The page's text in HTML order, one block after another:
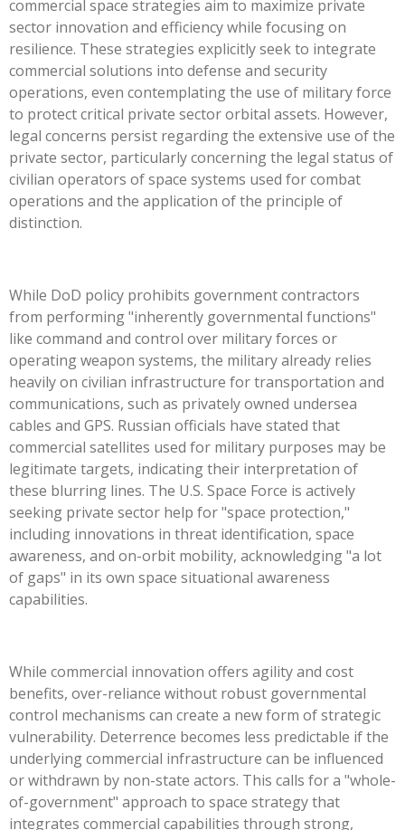
commercial space strategies aim to maximize private
sector innovation and efficiency while focusing on
resilience. These strategies explicitly seek to integrate
commercial solutions into defense and security
operations, even contemplating the use of military force
to protect critical private sector orbital assets. However,
legal concerns persist regarding the extensive use of the
private sector, particularly concerning the legal status of
civilian operators of space systems used for combat
operations and the application of the principle of
distinction.
While DoD policy prohibits government contractors
from performing "inherently governmental functions"
like command and control over military forces or
operating weapon systems, the military already relies
heavily on civilian infrastructure for transportation and
communications, such as privately owned undersea
cables and GPS. Russian officials have stated that
commercial satellites used for military purposes may be
legitimate targets, indicating their interpretation of
these blurring lines. The U.S. Space Force is actively
seeking private sector help for "space protection,"
including innovations in threat identification, space
awareness, and on-orbit mobility, acknowledging "a lot
of gaps" in its own space situational awareness
capabilities.
While commercial innovation offers agility and cost
benefits, over-reliance without robust governmental
control mechanisms can create a new form of strategic
vulnerability. Deterrence becomes less predictable if the
underlying commercial infrastructure can be influenced
or withdrawn by non-state actors. This calls for a "whole-
of-government" approach to space strategy that
integrates commercial capabilities through strong,